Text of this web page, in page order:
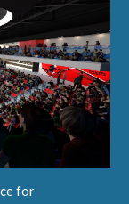
for